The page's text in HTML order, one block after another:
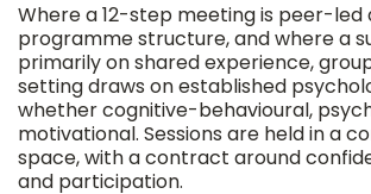
Where a 12-step meeting is peer-led
programme structure, and where a
primarily on shared experience,
setting draws on established
whether cognitive-behavioural,
motivational. Sessions are held in a
space, with a contract around
and participation.